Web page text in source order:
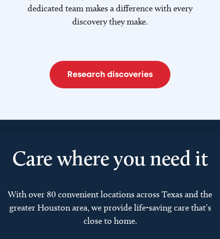
dedicated team makes a difference with every
discovery they make.
Research discoveries
Care where you need it
With over 80 convenient locations across Texas and the
greater Houston area, we provide life-saving care that’s
close to home.